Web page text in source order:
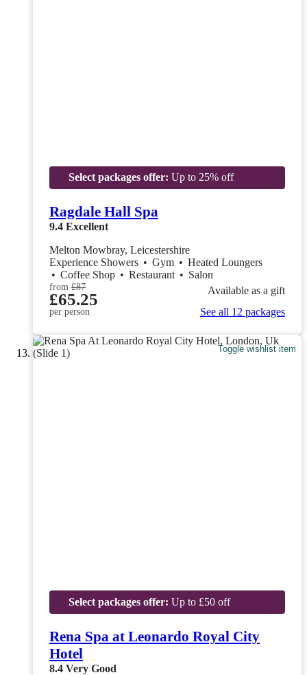
Select packages offer: Up to 25% off
Ragdale Hall Spa
9.4 Excellent
Melton Mowbray, Leicestershire
Experience Showers • Gym • Heated Loungers
• Coffee Shop • Restaurant • Salon
from £87
£65.25
per person
Available as a gift
See all 12 packages
Toggle wishlist item
Select packages offer: Up to £50 off
Rena Spa at Leonardo Royal City
Hotel
8.4 Very Good